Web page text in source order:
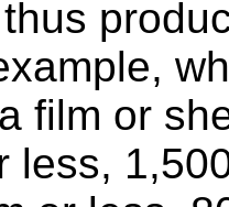
film or
less,